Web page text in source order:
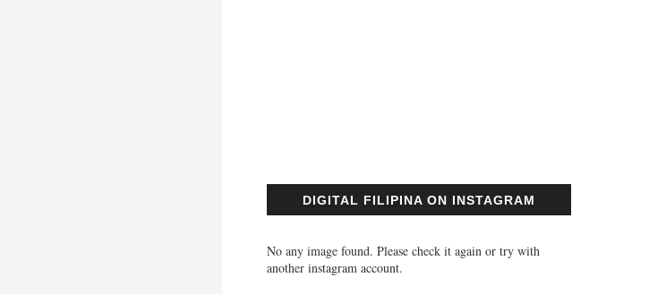
DIGITAL FILIPINA ON INSTAGRAM
No any image found. Please check it again or try with
another instagram account.